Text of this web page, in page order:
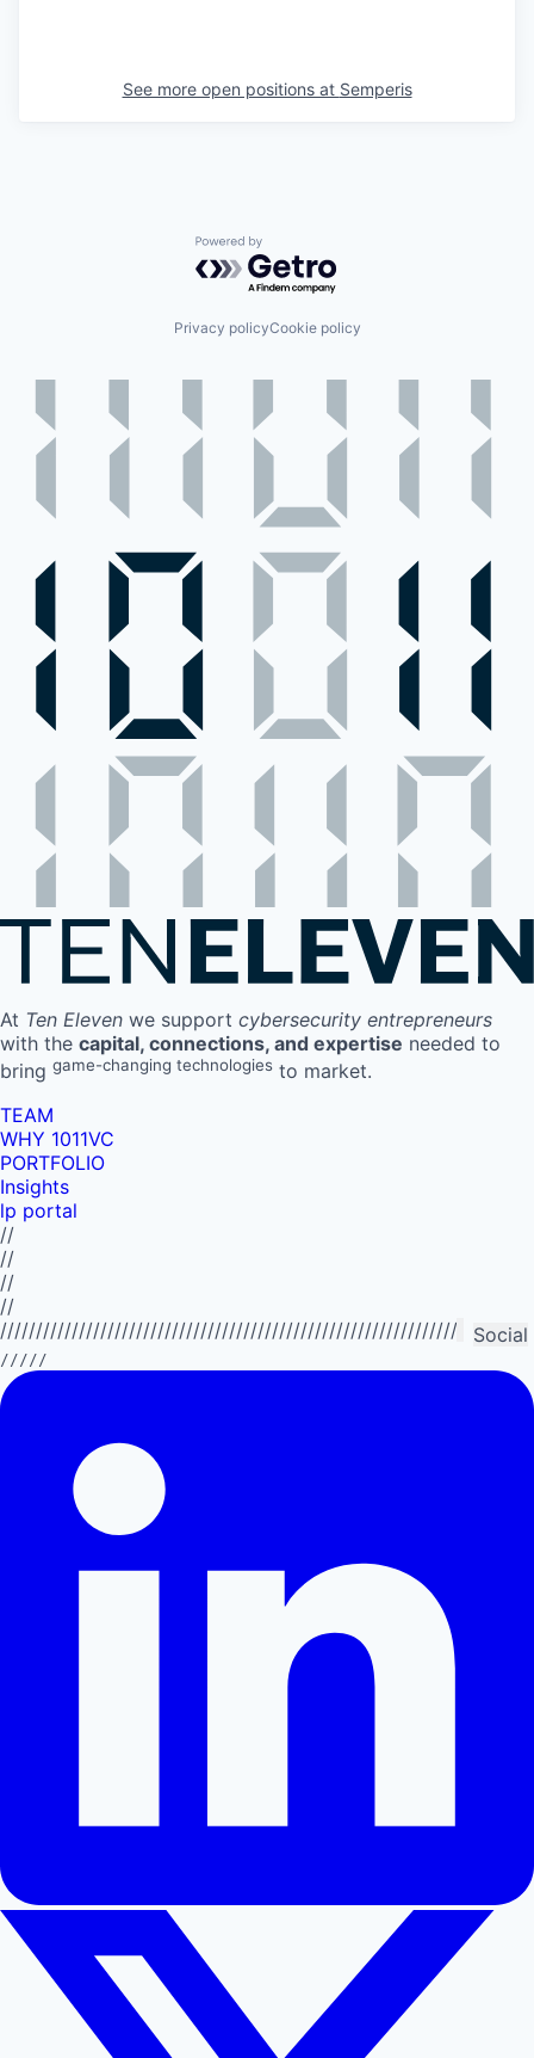
See more open positions at Semperis
Powered by Getro.com
Privacy policyCookie policy
At Ten Eleven we support cybersecurity entrepreneurs
with the capital, connections, and expertise needed to
bring game-changing technologies to market.
TEAM
WHY 1011VC
PORTFOLIO
Insights
lp portal
//
//
//
//
Social
/////